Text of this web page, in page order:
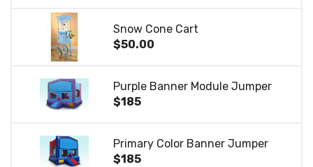
Snow Cone Cart
$50.00
Purple Banner Module Jumper
$185
Primary Color Banner Jumper
$185